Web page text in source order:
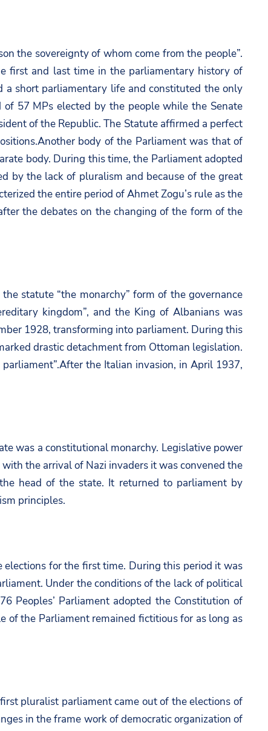
the sovereignty of whom come from the people”.
first and last time in the parliamentary history of
a short parliamentary life and constituted the only
57 MPs elected by the people while the Senate
of the Republic. The Statute affirmed a perfect
body of the Parliament was that of
body. During this time, the Parliament adopted
by the lack of pluralism and because of the great
the entire period of Ahmet Zogu’s rule as the
the debates on the changing of the form of the
statute “the monarchy” form of the governance
kingdom”, and the King of Albanians was
1928, transforming into parliament. During this
drastic detachment from Ottoman legislation.
the Italian invasion, in April 1937,
was a constitutional monarchy. Legislative power
the arrival of Nazi invaders it was convened the
head of the state. It returned to parliament by
principles.
for the first time. During this period it was
Under the conditions of the lack of political
Peoples’ Parliament adopted the Constitution of
of the Parliament remained fictitious for as long as
pluralist parliament came out of the elections of
in the frame work of democratic organization of